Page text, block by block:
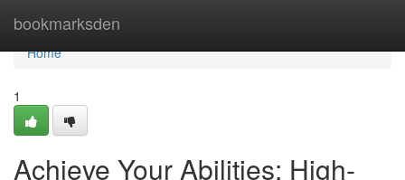
bookmarksden
Home
Home
1
Achieve Your Abilities: High-